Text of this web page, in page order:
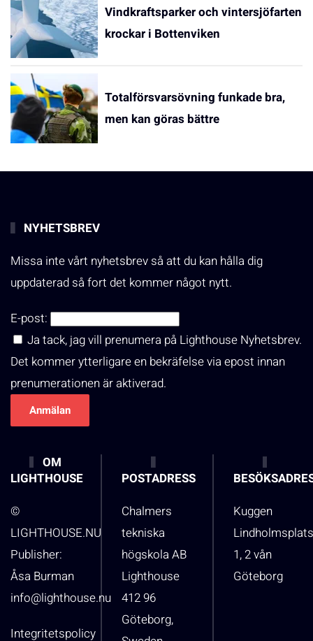
Vindkraftsparker och vintersjöfarten
krockar i Bottenviken
Totalförsvarsövning funkade bra,
men kan göras bättre
NYHETSBREV
Missa inte vårt nyhetsbrev så att du kan hålla dig
uppdaterad så fort det kommer något nytt.
E-post:
Ja tack, jag vill prenumera på Lighthouse Nyhetsbrev.
Det kommer ytterligare en bekräfelse via epost innan
prenumerationen är aktiverad.
OM
LIGHTHOUSE
©
LIGHTHOUSE.NU
Publisher:
Åsa Burman
info@lighthouse.nu
Integritetspolicy
POSTADRESS
Chalmers
tekniska
högskola AB
Lighthouse
412 96
Göteborg,
Kuggen
1, 2 vån
Göteborg